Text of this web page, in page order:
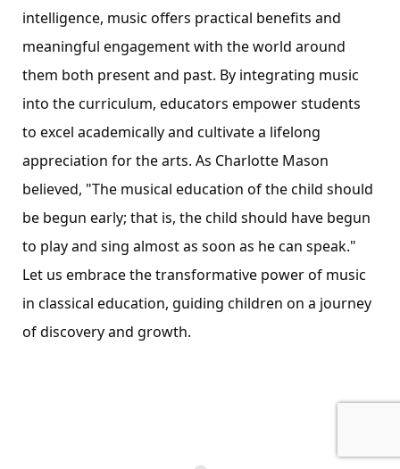
intelligence, music offers practical benefits and
meaningful engagement with the world around
them both present and past. By integrating music
into the curriculum, educators empower students
to excel academically and cultivate a lifelong
appreciation for the arts. As Charlotte Mason
believed, "The musical education of the child should
be begun early; that is, the child should have begun
to play and sing almost as soon as he can speak."
Let us embrace the transformative power of music
in classical education, guiding children on a journey
of discovery and growth.